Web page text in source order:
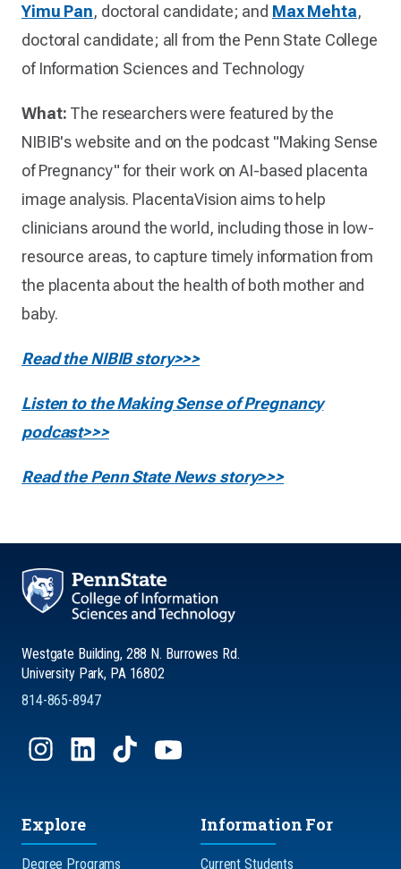
Yimu Pan, doctoral candidate; and Max Mehta,
doctoral candidate; all from the Penn State College
of Information Sciences and Technology
What: The researchers were featured by the
NIBIB's website and on the podcast "Making Sense
of Pregnancy" for their work on AI-based placenta
image analysis. PlacentaVision aims to help
clinicians around the world, including those in low-
resource areas, to capture timely information from
the placenta about the health of both mother and
baby.
Read the NIBIB story>>>
Listen to the Making Sense of Pregnancy
podcast>>>
Read the Penn State News story>>>
Westgate Building, 288 N. Burrowes Rd.
University Park, PA 16802
814-865-8947
Explore
Degree Programs
Information For
Current Students